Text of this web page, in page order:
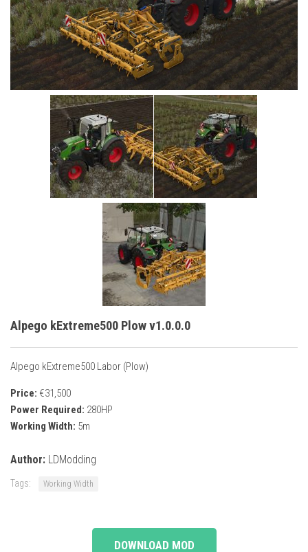
Cars
Cutters
Buildings
Implements
Excavators
Placeables
Alpego kExtreme500 Plow v1.0.0.0
Alpego kExtreme500 Labor (Plow)
Price: €31,500
Power Required: 280HP
Working Width: 5m
Author: LDModding
Tags: Working Width
DOWNLOAD MOD